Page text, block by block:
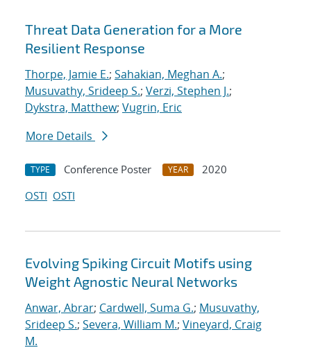
Threat Data Generation for a More
Resilient Response
Thorpe, Jamie E.; Sahakian, Meghan A.;
Musuvathy, Srideep S.; Verzi, Stephen J.;
Dykstra, Matthew; Vugrin, Eric
More Details
TYPE Conference Poster YEAR
2020
OSTI OSTI
Evolving Spiking Circuit Motifs using
Weight Agnostic Neural Networks
Anwar, Abrar; Cardwell, Suma G.; Musuvathy,
Srideep S.; Severa, William M.; Vineyard, Craig
M.